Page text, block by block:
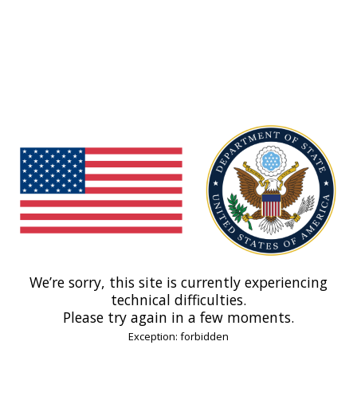
We’re sorry, this site is currently experiencing
technical difficulties.
Please try again in a few moments.
Exception: forbidden